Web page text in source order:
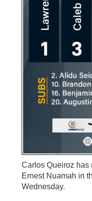
Carlos Queiroz has
Ernest Nuamah in
Wednesday.